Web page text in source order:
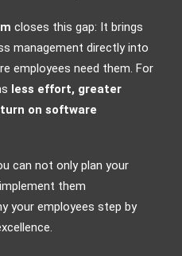
closes this gap: It brings
management directly into
employees need them. For
less effort, greater
on software
can not only plan your
them
your employees step by